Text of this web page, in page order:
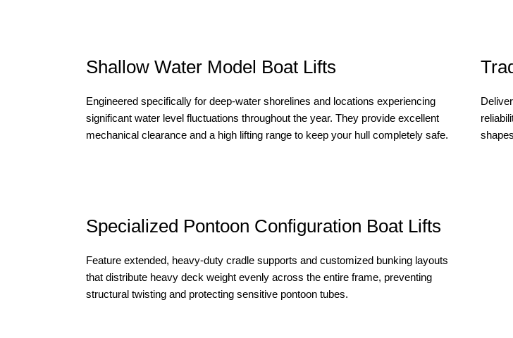
Shallow Water Model Boat Lifts
Engineered specifically for deep-water shorelines and locations experiencing
significant water level fluctuations throughout the year. They provide excellent
mechanical clearance and a high lifting range to keep your hull completely safe.
Specialized Pontoon Configuration Boat Lifts
Feature extended, heavy-duty cradle supports and customized bunking layouts
that distribute heavy deck weight evenly across the entire frame, preventing
structural twisting and protecting sensitive pontoon tubes.